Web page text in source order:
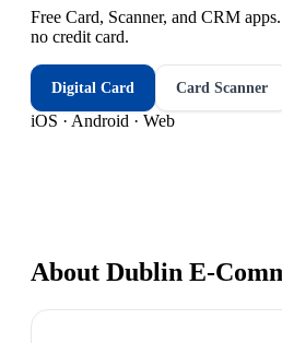
Free Card, Scanner, and CRM
no credit card.
Digital Card Card Scanner
iOS · Android · Web
About Dublin E-